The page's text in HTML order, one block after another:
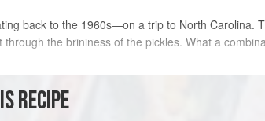
back to the 1960s—on a trip to North Carolina.
the brininess of the pickles. What a
egg-bread crumb coating and just a spritz of oil,
RECIPE